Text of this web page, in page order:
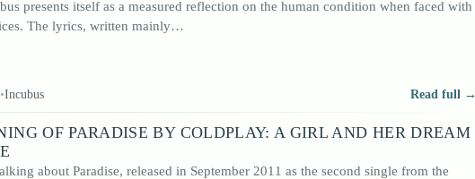
behind influential rock
into the artists who have
reinterpretations, rock
music.
presents itself as a measured reflection on the human condition when faced with
The lyrics, written mainly…
•Incubus Read full →
OF PARADISE BY COLDPLAY: A GIRL AND HER DREAM
about Paradise, released in September 2011 as the second single from the